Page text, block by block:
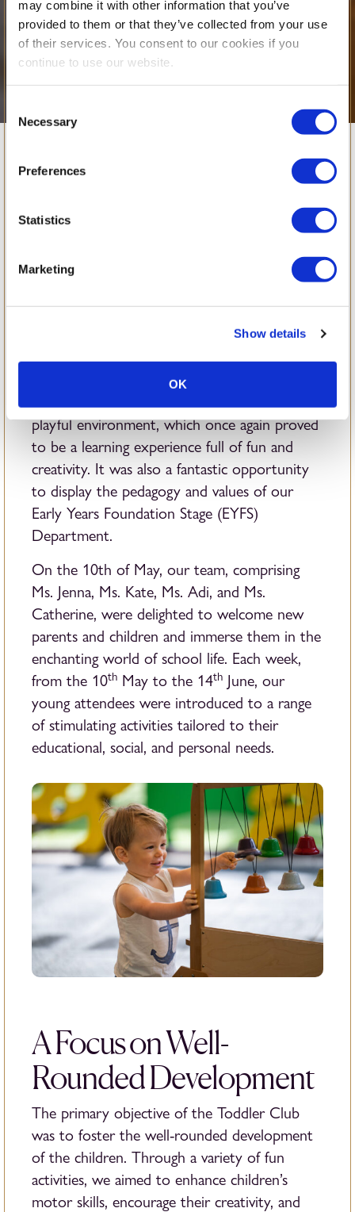
may combine it with other information that you’ve
provided to them or that they’ve collected from your use
of their services. You consent to our cookies if you
continue to use our website.
Selection
Necessary
Preferences
Statistics
Marketing
Show details
OK
Looking Back at
Our Delightful
Toddler Club
A glance back at the Summer Term reveals the
Toddler Club in its dynamic, educational, and
playful environment, which once again proved
to be a learning experience full of fun and
creativity. It was also a fantastic opportunity
to display the pedagogy and values of our
Early Years Foundation Stage (EYFS)
Department.
On the 10th of May, our team, comprising
Ms. Jenna, Ms. Kate, Ms. Adi, and Ms.
Catherine, were delighted to welcome new
parents and children and immerse them in the
enchanting world of school life. Each week,
from the 10th May to the 14th June, our
young attendees were introduced to a range
of stimulating activities tailored to their
educational, social, and personal needs.
A Focus on Well-
Rounded Development
The primary objective of the Toddler Club
was to foster the well-rounded development
of the children. Through a variety of fun
activities, we aimed to enhance children’s
motor skills, encourage their creativity, and